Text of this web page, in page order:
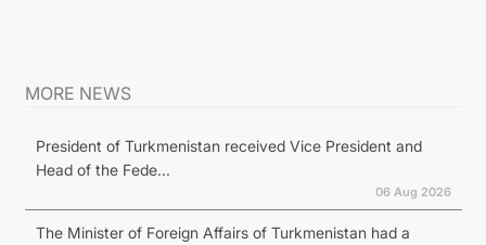
MORE NEWS
President of Turkmenistan received Vice President and
Head of the Fede...
06 Aug 2026
The Minister of Foreign Affairs of Turkmenistan had a